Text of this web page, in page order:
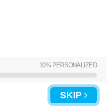
10% PERSONALIZED
SKIP